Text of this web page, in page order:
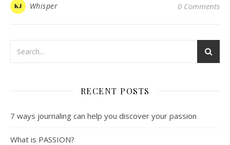
Whisper 0 Comments
RECENT POSTS
7 ways journaling can help you discover your passion
What is PASSION?